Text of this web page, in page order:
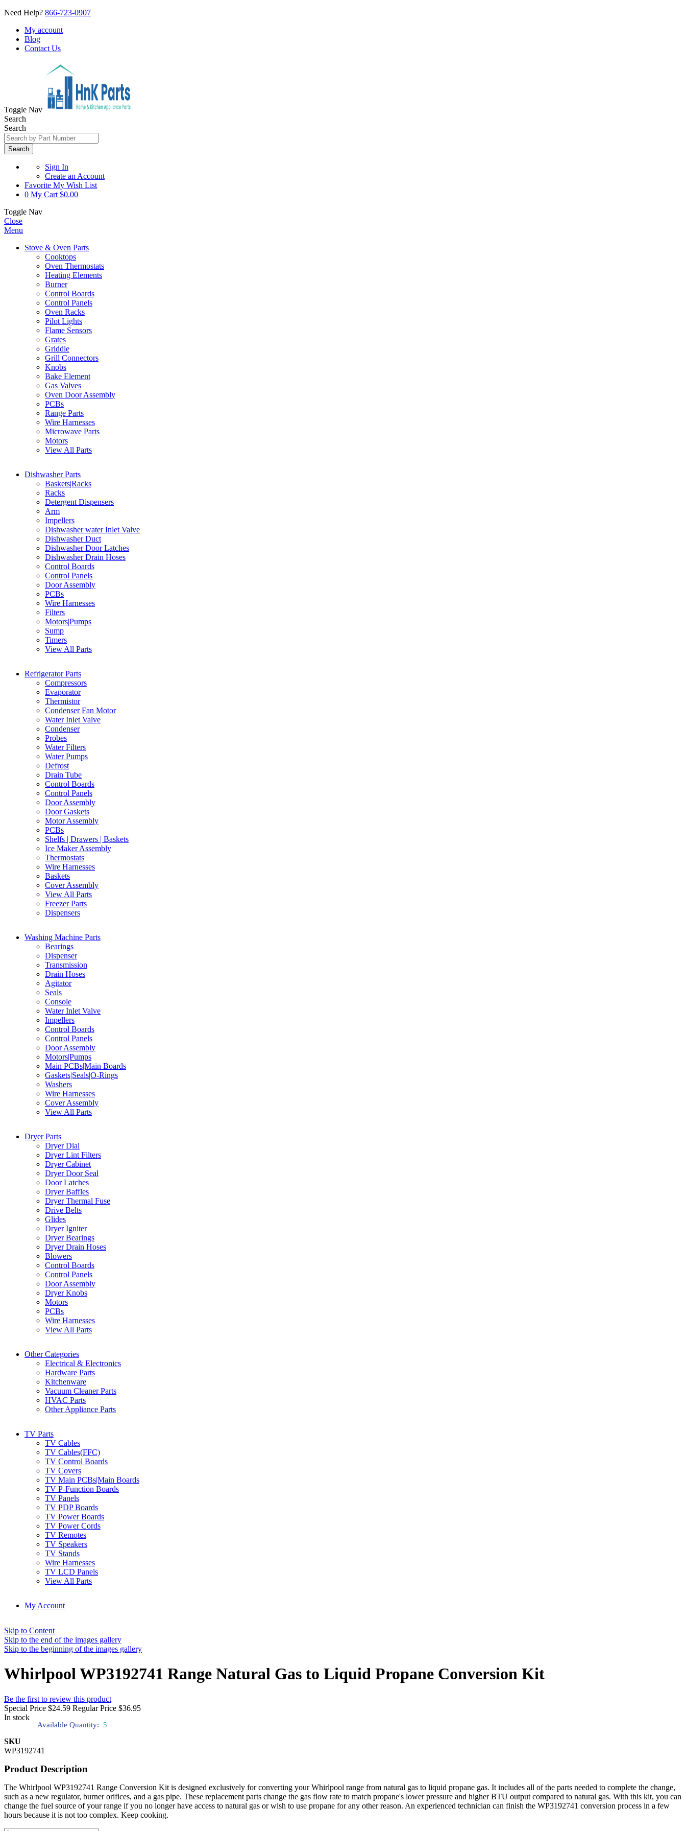
Need Help? 866-723-0907
My account
Blog
Contact Us
Toggle Nav
Search
Search
Search
Sign In
Create an Account
Favorite My Wish List
0 My Cart $0.00
Toggle Nav
Close
Menu
Stove & Oven Parts
Cooktops
Oven Thermostats
Heating Elements
Burner
Control Boards
Control Panels
Oven Racks
Pilot Lights
Flame Sensors
Grates
Griddle
Grill Connectors
Knobs
Bake Element
Gas Valves
Oven Door Assembly
PCBs
Range Parts
Wire Harnesses
Microwave Parts
Motors
View All Parts
Dishwasher Parts
Baskets|Racks
Racks
Detergent Dispensers
Arm
Impellers
Dishwasher water Inlet Valve
Dishwasher Duct
Dishwasher Door Latches
Dishwasher Drain Hoses
Control Boards
Control Panels
Door Assembly
PCBs
Wire Harnesses
Filters
Motors|Pumps
Sump
Timers
View All Parts
Refrigerator Parts
Compressors
Evaporator
Thermistor
Condenser Fan Motor
Water Inlet Valve
Condenser
Probes
Water Filters
Water Pumps
Defrost
Drain Tube
Control Boards
Control Panels
Door Assembly
Door Gaskets
Motor Assembly
PCBs
Shelfs | Drawers | Baskets
Ice Maker Assembly
Thermostats
Wire Harnesses
Baskets
Cover Assembly
View All Parts
Freezer Parts
Dispensers
Washing Machine Parts
Bearings
Dispenser
Transmission
Drain Hoses
Agitator
Seals
Console
Water Inlet Valve
Impellers
Control Boards
Control Panels
Door Assembly
Motors|Pumps
Main PCBs|Main Boards
Gaskets|Seals|O-Rings
Washers
Wire Harnesses
Cover Assembly
View All Parts
Dryer Parts
Dryer Dial
Dryer Lint Filters
Dryer Cabinet
Dryer Door Seal
Door Latches
Dryer Baffles
Dryer Thermal Fuse
Drive Belts
Glides
Dryer Igniter
Dryer Bearings
Dryer Drain Hoses
Blowers
Control Boards
Control Panels
Door Assembly
Dryer Knobs
Motors
PCBs
Wire Harnesses
View All Parts
Other Categories
Electrical & Electronics
Hardware Parts
Kitchenware
Vacuum Cleaner Parts
HVAC Parts
Other Appliance Parts
TV Parts
TV Cables
TV Cables(FFC)
TV Control Boards
TV Covers
TV Main PCBs|Main Boards
TV P-Function Boards
TV Panels
TV PDP Boards
TV Power Boards
TV Power Cords
TV Remotes
TV Speakers
TV Stands
Wire Harnesses
TV LCD Panels
View All Parts
My Account
Skip to Content
Skip to the end of the images gallery
Skip to the beginning of the images gallery
Whirlpool WP3192741 Range Natural Gas to Liquid Propane Conversion Kit
Be the first to review this product
Special Price $24.59 Regular Price $36.95
In stock
Available Quantity: 5
SKU
WP3192741
Product Description
The Whirlpool WP3192741 Range Conversion Kit is designed exclusively for converting your Whirlpool range from natural gas to liquid propane gas. It includes all of the parts needed to complete the change,
such as a new regulator, burner orifices, and a gas pipe. These replacement parts change the gas flow rate to match propane's lower pressure and higher BTU output compared to natural gas. With this kit, you can
change the fuel source of your range if you no longer have access to natural gas or wish to use propane for any other reason. An experienced technician can finish the WP3192741 conversion process in a few
hours because it is not too complex. Keep cooking.